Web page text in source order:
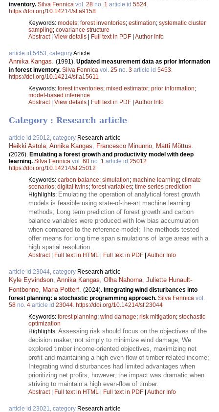
inventory. Silva Fennica vol. 28 no. 1 article id 5524
https://doi.org/10.14214/sf.a9158
Keywords: models; forest inventories; estimation; systematic cluster
sampling; covariance structure
Abstract| View details | Full text in PDF | Author Info
article id 5453, categoryArticle
Annika Kangas (1991). Updated measurement data as prior information
in forest inventory. Silva Fennica vol. 25 no. 3 article id 5453
https://doi.org/10.14214/sf.a15611
Keywords: forest inventories; mixed estimator; prior information;
model-based inference
Abstract| View details | Full text in PDF | Author Info
Category : Research article
article id 25012, category Research article
Heikki Astola, Annika Kangas, Francesco Minunno, Matti Mõttus.
(2026). Emulating a forest growth and productivity model with deep
learning. Silva Fennica vol. 60 no. 1 article id 25012.
https://doi.org/10.14214/sf.25012
Keywords: carbon balance; simulation; machine learning; climate
scenarios; digital twins; forest variables; time series prediction
Highlights: Emulating the operation of analytical forest growth
models is feasible using state-of-the-art machine learning
methods; Long term prediction of forest growth and carbon
balance variables were produced with low bias accumulation
when compared to the reference model; The methods tested
offer means for long time span simulations of large areas with a
high spatial resolution.
Abstract| Full text in HTML Full text in PDF Author Info
article id 23044, category Research article
Kyle Eyvindson, Annika Kangas, Olha Nahorna, Juliette Hunault-
Fontbonne, Maria Potterf. (2024). Integrating wind disturbances into
forest planning: a stochastic programming approach. Silva Fennica vol.
58 no. 4 article id 23044. https://doi.org/10.14214/sf.23044
Keywords: forest planning; wind damage; risk mitigation; stochastic
optimization
Highlights: Assessing risk should focus on the objectives of the
decision maker, not simply to minimize wind damage; We
explored timber income-oriented objectives, maximizing net
profit and maintaining a high even-flow of timber related income;
Integrating wind disturbances had limited advantages when
prioritizing net profits, however, the impact was dramatic when
striving to maintain a high even-flow of timber.
Abstract| Full text in HTML Full text in PDF Author Info
article id 23021, category Research article